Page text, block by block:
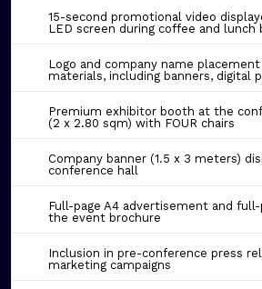
15-second promotional video
LED screen during coffee and lunch
Logo and company name
materials, including banners, digital
Premium exhibitor booth at the
(2 x 2.80 sqm) with FOUR chairs
Company banner (1.5 x 3 meters)
conference hall
Full-page A4 advertisement and
the event brochure
Inclusion in pre-conference press
marketing campaigns